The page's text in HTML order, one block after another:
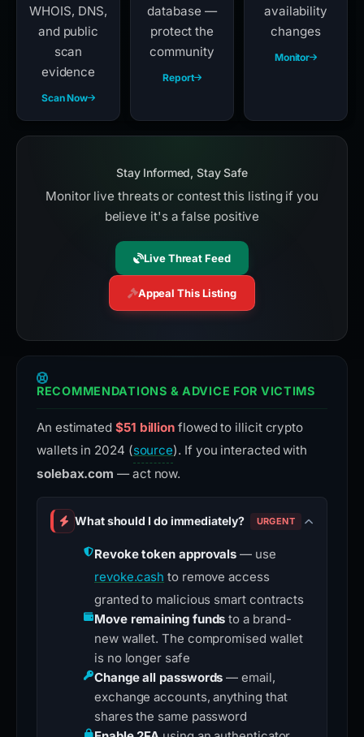
WHOIS, DNS,
and public
scan
evidence
Scan Now
database —
protect the
community
Report
availability
changes
Monitor
Stay Informed, Stay Safe
Monitor live threats or contest this listing if you
believe it's a false positive
Live Threat Feed
Appeal This Listing
RECOMMENDATIONS & ADVICE FOR VICTIMS
An estimated $51 billion flowed to illicit crypto
wallets in 2024 (source). If you interacted with
solebax.com — act now.
What should I do immediately? URGENT
Revoke token approvals — use
revoke.cash to remove access
granted to malicious smart contracts
Move remaining funds to a brand-
new wallet. The compromised wallet
is no longer safe
Change all passwords — email,
exchange accounts, anything that
shares the same password